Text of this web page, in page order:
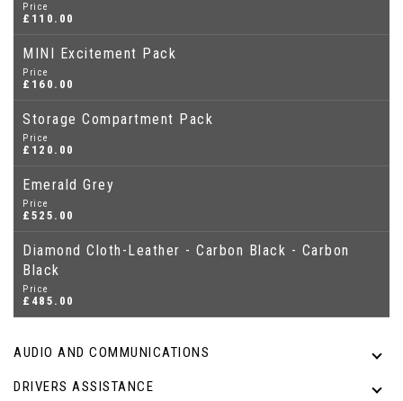
Price
£110.00
MINI Excitement Pack
Price
£160.00
Storage Compartment Pack
Price
£120.00
Emerald Grey
Price
£525.00
Diamond Cloth-Leather - Carbon Black - Carbon
Black
Price
£485.00
AUDIO AND COMMUNICATIONS
DRIVERS ASSISTANCE